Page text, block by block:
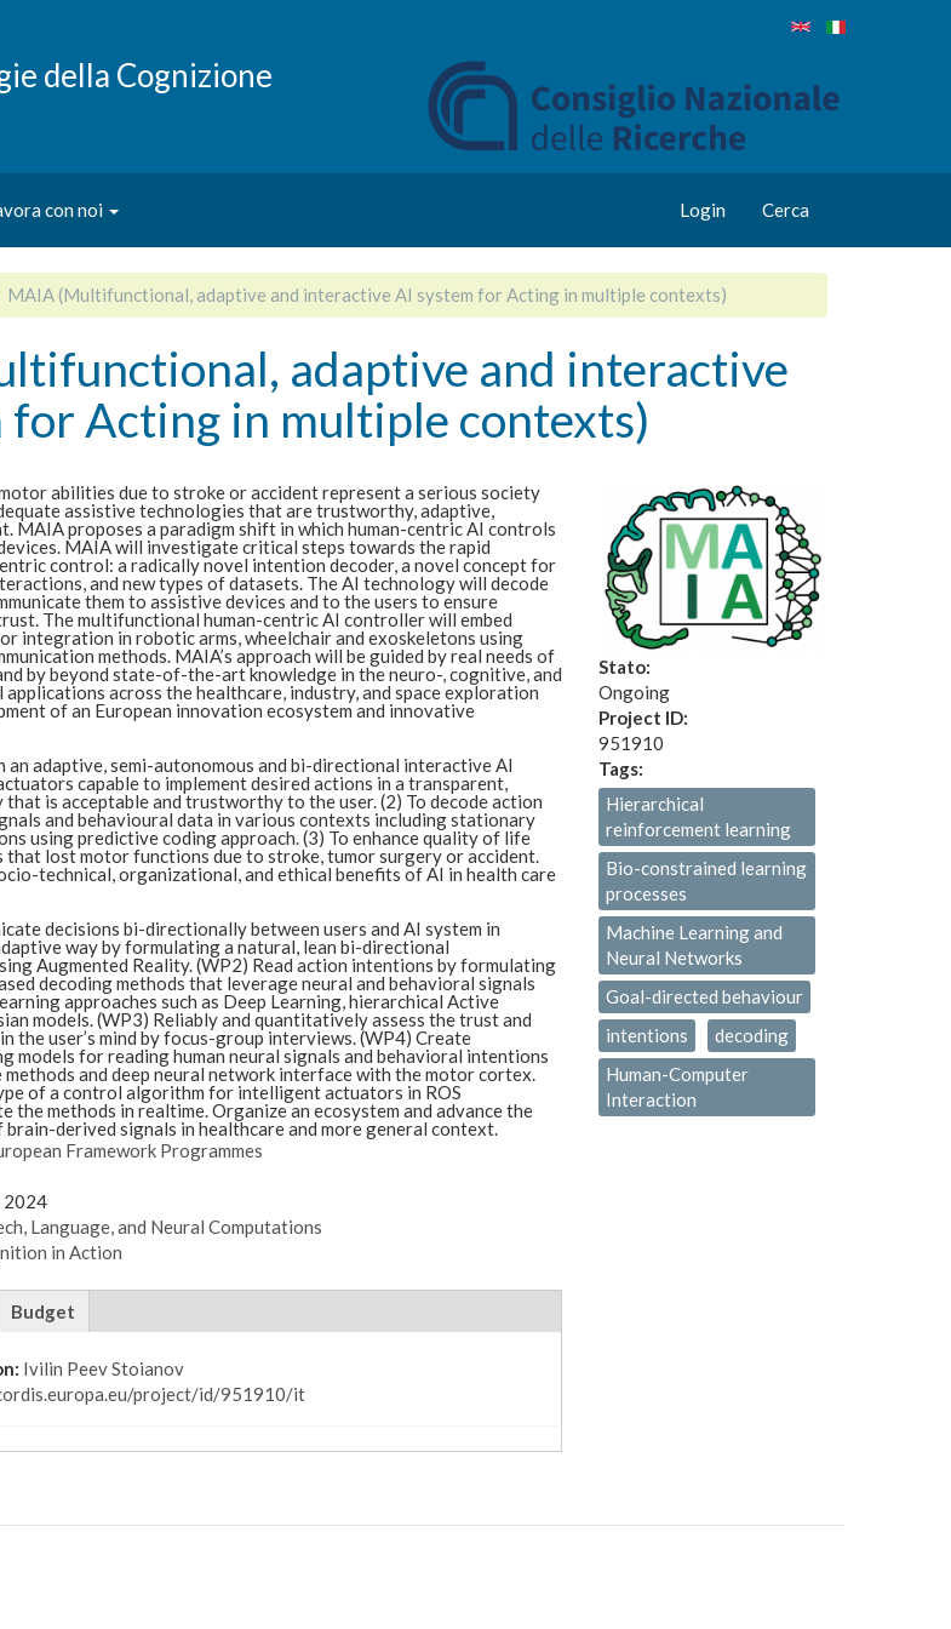
della Cognizione
con noi Login Cerca
MAIA (Multifunctional, adaptive and interactive AI system for Acting in multiple contexts)
adaptive and interactive
for Acting in multiple contexts)
abilities due to stroke or accident represent a serious society
assistive technologies that are trustworthy, adaptive,
MAIA proposes a paradigm shift in which human-centric AI controls
MAIA will investigate critical steps towards the rapid
control: a radically novel intention decoder, a novel concept for
and new types of datasets. The AI technology will decode
them to assistive devices and to the users to ensure
The multifunctional human-centric AI controller will embed
integration in robotic arms, wheelchair and exoskeletons using
methods. MAIA’s approach will be guided by real needs of
by beyond state-of-the-art knowledge in the neuro-, cognitive, and
across the healthcare, industry, and space exploration
of an European innovation ecosystem and innovative
an adaptive, semi-autonomous and bi-directional interactive AI
capable to implement desired actions in a transparent,
is acceptable and trustworthy to the user. (2) To decode action
and behavioural data in various contexts including stationary
using predictive coding approach. (3) To enhance quality of life
that lost motor functions due to stroke, tumor surgery or accident.
technical, organizational, and ethical benefits of AI in health care
decisions bi-directionally between users and AI system in
way by formulating a natural, lean bi-directional
Augmented Reality. (WP2) Read action intentions by formulating
decoding methods that leverage neural and behavioral signals
approaches such as Deep Learning, hierarchical Active
models. (WP3) Reliably and quantitatively assess the trust and
the user’s mind by focus-group interviews. (WP4) Create
models for reading human neural signals and behavioral intentions
and deep neural network interface with the motor cortex.
of a control algorithm for intelligent actuators in ROS
the methods in realtime. Organize an ecosystem and advance the
derived signals in healthcare and more general context.
Framework Programmes
2024
Language, and Neural Computations
in Action
Budget
Ivilin Peev Stoianov
project/id/951910/it
Stato:
Ongoing
Project ID:
951910
Tags:
Hierarchical
reinforcement learning
Bio-constrained learning
processes
Machine Learning and
Neural Networks
Goal-directed behaviour
intentions
decoding
Human-Computer
Interaction